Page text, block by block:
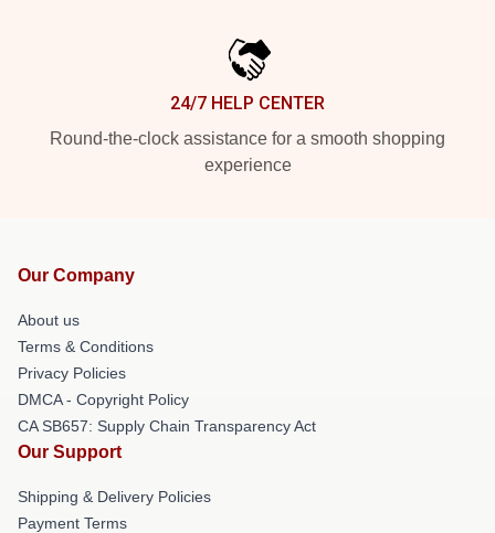
24/7 HELP CENTER
Round-the-clock assistance for a smooth shopping
experience
Our Company
About us
Terms & Conditions
Privacy Policies
DMCA - Copyright Policy
CA SB657: Supply Chain Transparency Act
Our Support
Shipping & Delivery Policies
Payment Terms